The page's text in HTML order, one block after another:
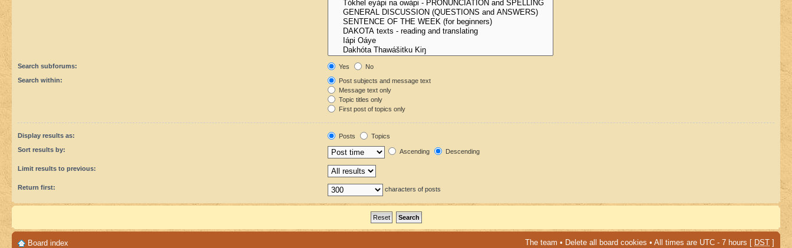
Search subforums: Yes
No
Search within:
Post subjects and message text
Message text only
Topic titles only
First post of topics only
Display results as: Posts
Topics
Sort results by:
Ascending Descending
Limit results to previous:
Return first: characters of posts
Board index The team • Delete all board cookies • All times are UTC - 7 hours [ DST ]